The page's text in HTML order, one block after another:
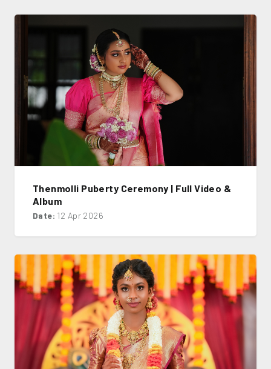
Thenmolli Puberty Ceremony | Full Video &
Album
Date: 12 Apr 2026